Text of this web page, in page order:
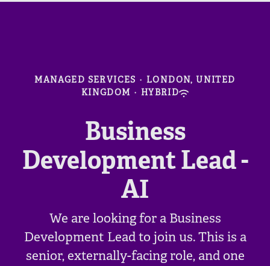
MANAGED SERVICES · LONDON, UNITED
KINGDOM · HYBRID
Business
Development Lead -
AI
We are looking for a Business
Development Lead to join us. This is a
senior, externally-facing role, and one